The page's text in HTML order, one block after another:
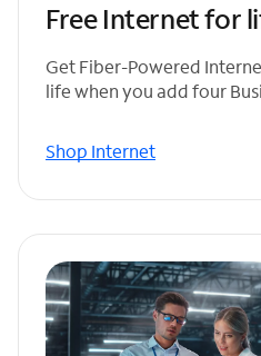
Free Internet for
Get Fiber-Powered
life when you add four
Shop Internet